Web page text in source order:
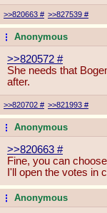
>>820663 # >>827539 #
...Anonymous
>>820572 #
She needs that
after.
>>820702 # >>821993 #
...Anonymous
>>820663 #
Fine, you can
I'll open the votes in
...Anonymous